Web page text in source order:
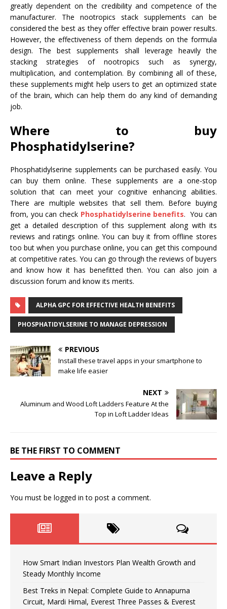
greatly dependent on the credibility and competence of the
manufacturer. The nootropics stack supplements can be
considered the best as they offer effective brain power results.
However, the effectiveness of them depends on the formula
design. The best supplements shall leverage heavily the
stacking strategies of nootropics such as synergy,
multiplication, and contemplation. By combining all of these,
these supplements might help users to get an optimized state
of the brain, which can help them do any kind of demanding
job.
Where to buy
Phosphatidylserine?
Phosphatidylserine supplements can be purchased easily. You
can buy them online. These supplements are a one-stop
solution that can meet your cognitive enhancing abilities.
There are multiple websites that sell them. Before buying
from, you can check Phosphatidylserine benefits. You can
get a detailed description of this supplement along with its
reviews and ratings online. You can buy it from offline stores
too but when you purchase online, you can get this compound
at competitive rates. You can go through the reviews of buyers
and know how it has benefitted then. You can also join a
discussion forum and know its merits.
ALPHA GPC FOR EFFECTIVE HEALTH BENEFITS
PHOSPHATIDYLSERINE TO MANAGE DEPRESSION
PREVIOUS
Install these travel apps in your smartphone to
make life easier
NEXT
Aluminum and Wood Loft Ladders Feature At the
Top in Loft Ladder Ideas
BE THE FIRST TO COMMENT
Leave a Reply
You must be logged in to post a comment.
How Smart Indian Investors Plan Wealth Growth and
Steady Monthly Income
Best Treks in Nepal: Complete Guide to Annapurna
Circuit, Mardi Himal, Everest Three Passes & Everest